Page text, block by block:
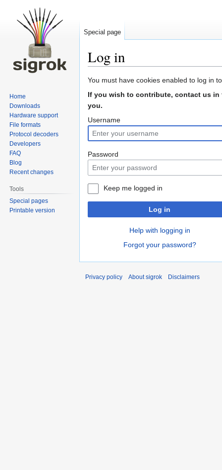
Log in
Jump
to
Jump
to
You must have cookies enabled to log in
If you wish to contribute, contact us
you.
Username
Password
Keep me logged in
Log in
Help with logging in
Forgot your password?
Special page
Home
Downloads
Hardware support
File formats
Protocol decoders
Developers
FAQ
Blog
Recent changes
Tools
Special pages
Printable version
Privacy policy About sigrok Disclaimers